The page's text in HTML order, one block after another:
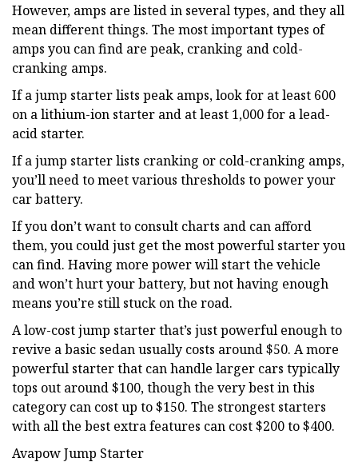
However, amps are listed in several types, and they all
mean different things. The most important types of
amps you can find are peak, cranking and cold-
cranking amps.
If a jump starter lists peak amps, look for at least 600
on a lithium-ion starter and at least 1,000 for a lead-
acid starter.
If a jump starter lists cranking or cold-cranking amps,
you’ll need to meet various thresholds to power your
car battery.
If you don’t want to consult charts and can afford
them, you could just get the most powerful starter you
can find. Having more power will start the vehicle
and won’t hurt your battery, but not having enough
means you’re still stuck on the road.
A low-cost jump starter that’s just powerful enough to
revive a basic sedan usually costs around $50. A more
powerful starter that can handle larger cars typically
tops out around $100, though the very best in this
category can cost up to $150. The strongest starters
with all the best extra features can cost $200 to $400.
Avapow Jump Starter